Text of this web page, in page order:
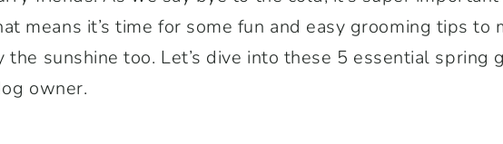
means it’s time for some fun and easy grooming tips to
the sunshine too. Let’s dive into these 5 essential spring
owner.